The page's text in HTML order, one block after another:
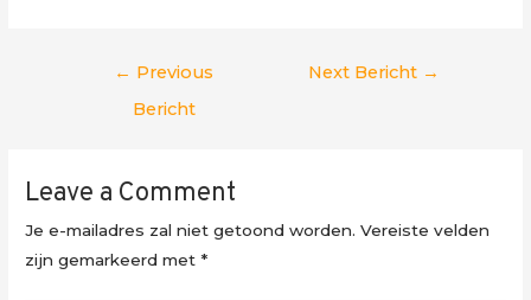
Berichtnavigatie
← Previous
Bericht
Next Bericht →
Leave a Comment
Je e-mailadres zal niet getoond worden. Vereiste velden
zijn gemarkeerd met*